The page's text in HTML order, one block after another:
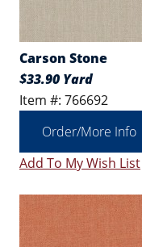
Carson Stone
$33.90 Yard
Item #: 766692
Order/More Info
Add To My Wish List